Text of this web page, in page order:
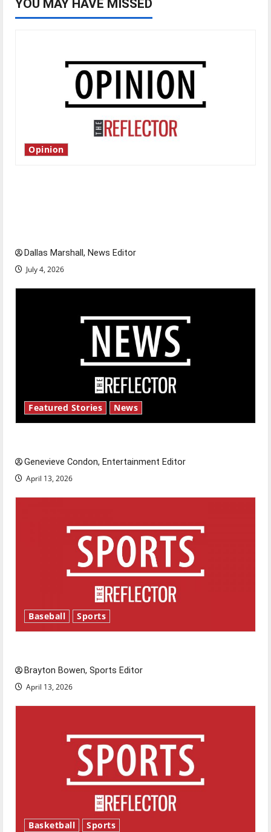
YOU MAY HAVE MISSED
Opinion
Dallas Marshall, News Editor
July 4, 2026
Featured Stories News
Genevieve Condon, Entertainment Editor
April 13, 2026
Baseball Sports
Brayton Bowen, Sports Editor
April 13, 2026
Basketball Sports